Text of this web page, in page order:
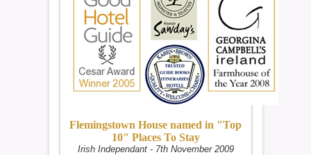
Flemingstown House named in "Top
10" Places To Stay
Irish Independant - 7th November 2009